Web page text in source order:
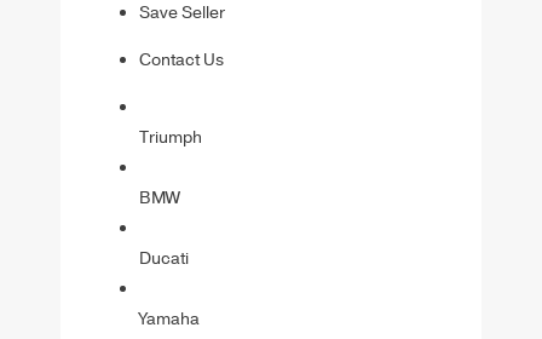
Save Seller
Contact Us
Triumph
BMW
Ducati
Yamaha